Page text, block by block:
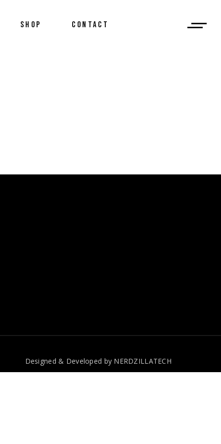
SHOP CONTACT
Designed & Developed by NERDZILLATECH